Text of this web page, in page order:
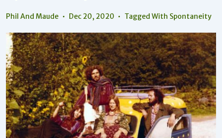
Phil And Maude Dec 20, 2020 Tagged With Spontaneity